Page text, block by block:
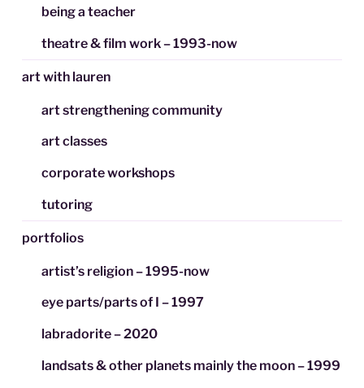
being a teacher
theatre & film work – 1993-now
art with lauren
art strengthening community
art classes
corporate workshops
tutoring
portfolios
artist’s religion – 1995-now
eye parts/parts of I – 1997
labradorite – 2020
landsats & other planets mainly the moon – 1999